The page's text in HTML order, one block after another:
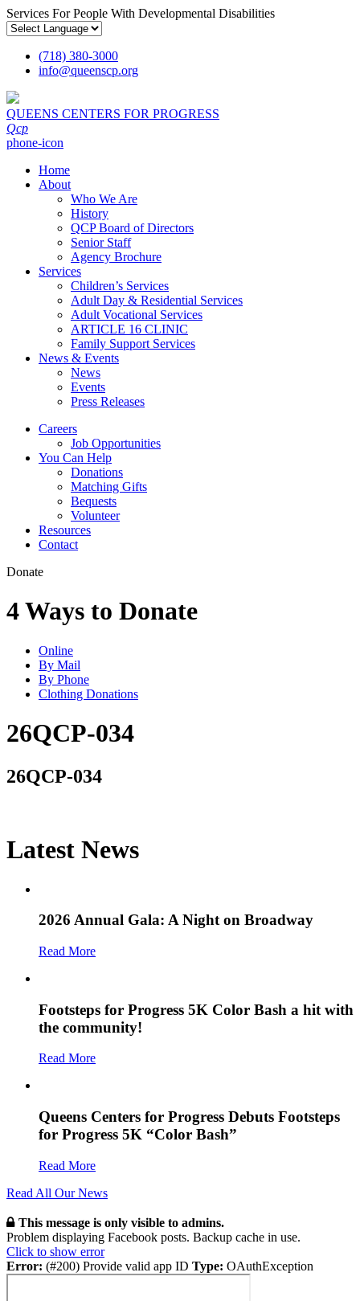
Services For People With Developmental Disabilities
(718) 380-3000
info@queenscp.org
QUEENS CENTERS FOR PROGRESS
Qcp
phone-icon
Home
About
Who We Are
History
QCP Board of Directors
Senior Staff
Agency Brochure
Services
Children’s Services
Adult Day & Residential Services
Adult Vocational Services
ARTICLE 16 CLINIC
Family Support Services
News & Events
News
Events
Press Releases
Careers
Job Opportunities
You Can Help
Donations
Matching Gifts
Bequests
Volunteer
Resources
Contact
Donate
4 Ways to Donate
Online
By Mail
By Phone
Clothing Donations
26QCP-034
26QCP-034
Latest News
2026 Annual Gala: A Night on Broadway
Read More
Footsteps for Progress 5K Color Bash a hit with
the community!
Read More
Queens Centers for Progress Debuts Footsteps
for Progress 5K “Color Bash”
Read More
Read All Our News
This message is only visible to admins.
Problem displaying Facebook posts. Backup cache in use.
Click to show error
Error: (#200) Provide valid app ID Type: OAuthException